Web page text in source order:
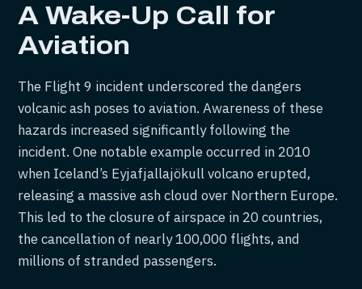
A Wake-Up Call for
Aviation
The Flight 9 incident underscored the dangers
volcanic ash poses to aviation. Awareness of these
hazards increased significantly following the
incident. One notable example occurred in 2010
when Iceland’s Eyjafjallajökull volcano erupted,
releasing a massive ash cloud over Northern Europe.
This led to the closure of airspace in 20 countries,
the cancellation of nearly 100,000 flights, and
millions of stranded passengers.